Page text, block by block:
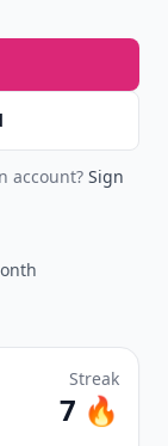
account? Sign
Streak
7 🔥